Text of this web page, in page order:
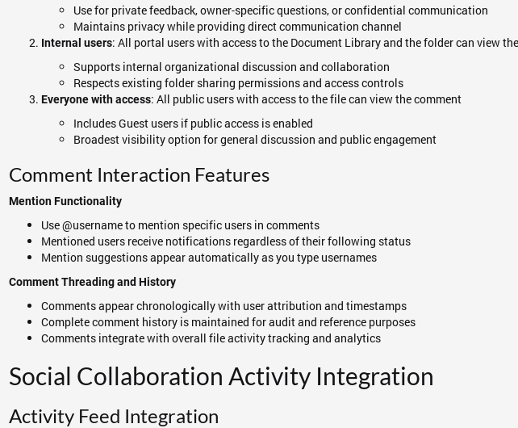
Use for private feedback, owner-specific questions, or confidential communication
Maintains privacy while providing direct communication channel
Internal users: All portal users with access to the Document Library and the folder can view
Supports internal organizational discussion and collaboration
Respects existing folder sharing permissions and access controls
Everyone with access: All public users with access to the file can view the comment
Includes Guest users if public access is enabled
Broadest visibility option for general discussion and public engagement
Comment Interaction Features
Mention Functionality
Use @username to mention specific users in comments
Mentioned users receive notifications regardless of their following status
Mention suggestions appear automatically as you type usernames
Comment Threading and History
Comments appear chronologically with user attribution and timestamps
Complete comment history is maintained for audit and reference purposes
Comments integrate with overall file activity tracking and analytics
Social Collaboration Activity Integration
Activity Feed Integration